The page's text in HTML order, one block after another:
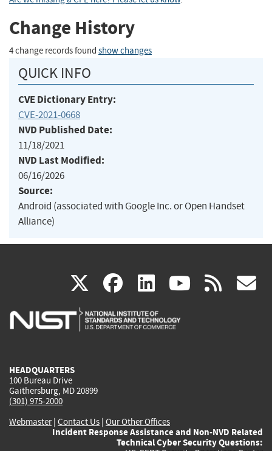
Change History
4 change records found show changes
QUICK INFO
CVE Dictionary Entry:
CVE-2021-0668
NVD Published Date:
11/18/2021
NVD Last Modified:
06/16/2026
Source:
Android (associated with Google Inc. or Open Handset
Alliance)
X(link
is
facebook
(link
is
linkedin
(link
is
(link rss
HEADQUARTERS
100 Bureau Drive
Gaithersburg, MD 20899
(301) 975-2000
Webmaster| Contact Us | Our Other Offices
Incident Response Assistance and Non-NVD Related
Technical Cyber Security Questions: